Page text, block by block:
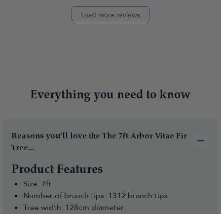
Load more reviews
Everything you need to know
Reasons you’ll love the The 7ft Arbor Vitae Fir
Tree...
Product Features
Size: 7ft
Number of branch tips: 1312 branch tips
Tree width: 128cm diameter